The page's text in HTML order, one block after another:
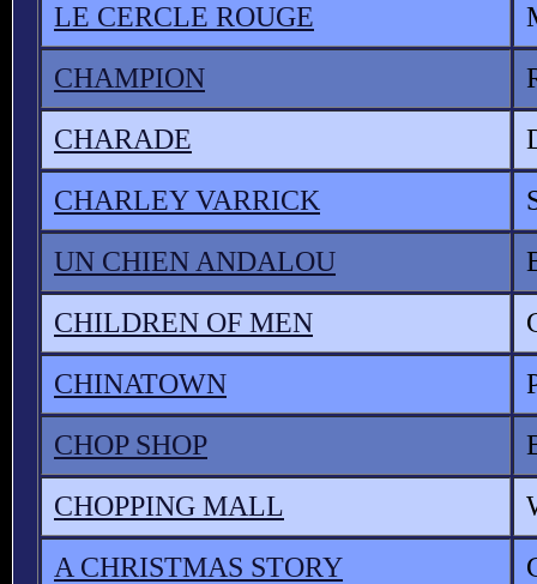
LE CERCLE ROUGE
CHAMPION
CHARADE
CHARLEY VARRICK
UN CHIEN ANDALOU
CHILDREN OF MEN
CHINATOWN
CHOP SHOP
CHOPPING MALL
A CHRISTMAS STORY